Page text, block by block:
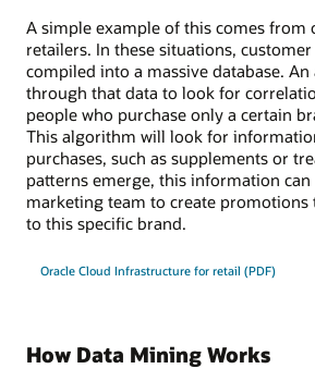
A simple example of this comes from
retailers. In these situations,
compiled into a massive database.
through that data to look for
people who purchase only a certain
This algorithm will look for
purchases, such as supplements or
patterns emerge, this information
marketing team to create
to this specific brand.
Oracle Cloud Infrastructure for retail (PDF)
How Data Mining Works